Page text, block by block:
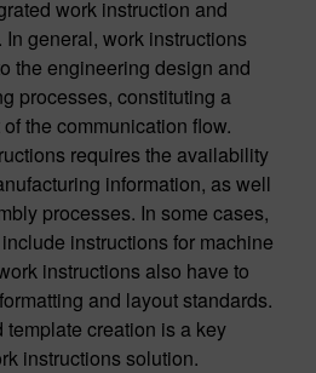
work instruction and
general, work instructions
the engineering design and
processes, constituting a
the communication flow.
requires the availability
information, as well
processes. In some cases,
instructions for machine
instructions also have to
and layout standards.
creation is a key
instructions solution.